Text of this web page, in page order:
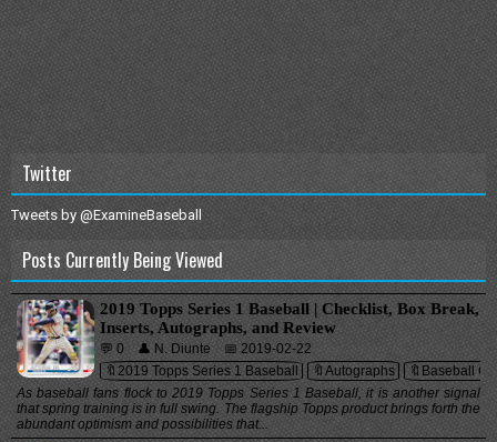
Twitter
Tweets by @ExamineBaseball
Posts Currently Being Viewed
2019 Topps Series 1 Baseball | Checklist, Box Break,
Inserts, Autographs, and Review
💬 0 👤 N. Diunte
📅 2019-02-22
🔖2019 Topps Series 1 Baseball
🔖Autographs
🔖Baseball
As baseball fans flock to 2019 Topps Series 1 Baseball, it is another signal
that spring training is in full swing. The flagship Topps product brings forth the
abundant optimism and possibilities that...